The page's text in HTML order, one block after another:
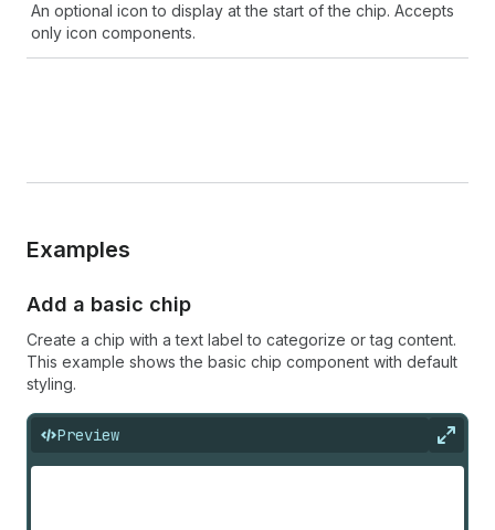
An optional icon to display at the start of the chip. Accepts
only icon components.
Examples
Add a basic chip
Create a chip with a text label to categorize or tag content.
This example shows the basic chip component with default
styling.
Preview